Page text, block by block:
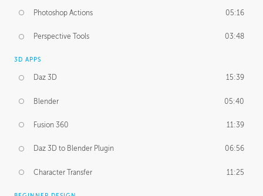
Photoshop Actions 05:16
Perspective Tools 03:48
3D APPS
Daz 3D 15:39
Blender 05:40
Fusion 360 11:39
Daz 3D to Blender Plugin 06:56
Character Transfer 11:25